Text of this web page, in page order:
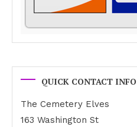
QUICK CONTACT INFO
The Cemetery Elves
163 Washington St